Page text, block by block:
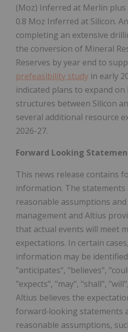
(Moz) Inferred at Merlin plus
0.8 Moz Inferred at Silicon.
completing an extensive
the conversion of Mineral
Reserves by year end to
prefeasibility study in early
indicated plans to expand
structures between Silicon
several additional resource
2026-27.
Forward Looking
This news release contains
information. The statements
reasonable assumptions
management and Altius
that actual events will meet
expectations. In certain
information may be
"anticipates", "believes",
"expects", "may", "shall",
Altius believes the
forward‐looking statements
reasonable assumptions,